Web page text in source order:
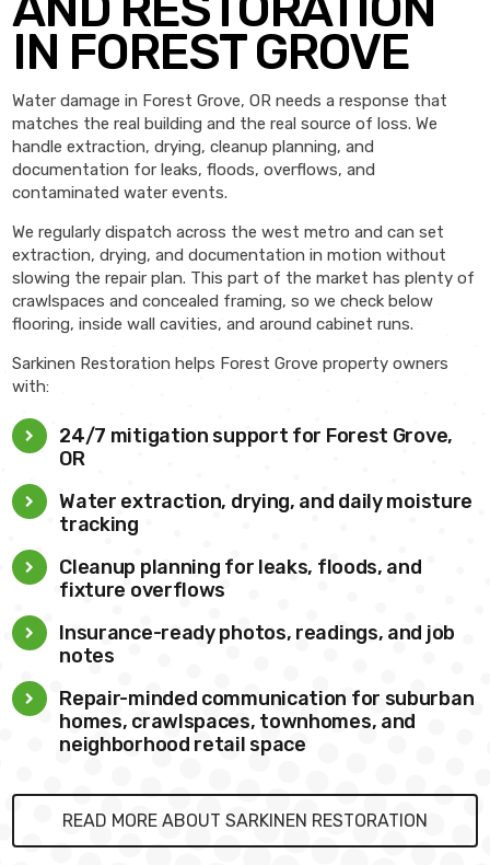
IN FOREST GROVE
Water damage in Forest Grove, OR needs a response that
matches the real building and the real source of loss. We
handle extraction, drying, cleanup planning, and
documentation for leaks, floods, overflows, and
contaminated water events.
We regularly dispatch across the west metro and can set
extraction, drying, and documentation in motion without
slowing the repair plan. This part of the market has plenty of
crawlspaces and concealed framing, so we check below
flooring, inside wall cavities, and around cabinet runs.
Sarkinen Restoration helps Forest Grove property owners
with:
24/7 mitigation support for Forest Grove,
OR
Water extraction, drying, and daily moisture
tracking
Cleanup planning for leaks, floods, and
fixture overflows
Insurance-ready photos, readings, and job
notes
Repair-minded communication for suburban
homes, crawlspaces, townhomes, and
neighborhood retail space
READ MORE ABOUT SARKINEN RESTORATION